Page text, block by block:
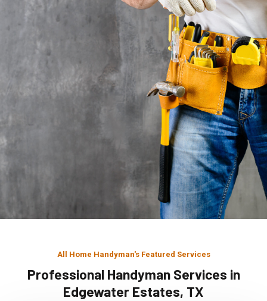
All Home Handyman's Featured Services
Professional Handyman Services in
Edgewater Estates, TX